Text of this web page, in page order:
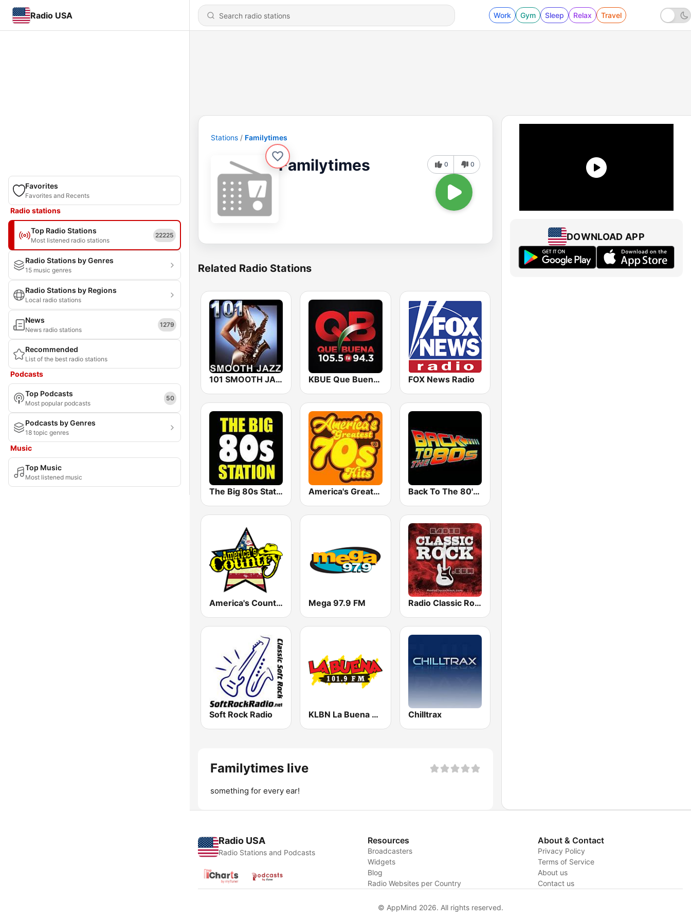
Radio USA Work Gym Sleep Relax Travel
Favorites
Favorites and Recents
Radio stations
Top Radio Stations
Most listened radio stations
22225
Radio Stations by Genres
15 music genres
Radio Stations by Regions
Local radio stations
News
News radio stations
1279
Recommended
List of the best radio stations
Podcasts
Top Podcasts
Most popular podcasts
50
Podcasts by Genres
18 topic genres
Music
Top Music
Most listened music
Stations Familytimes
Familytimes 0 0
Related Radio Stations
101 SMOOTH JAZZ KBUE Que Buena 105.5 / 94.3 FM (US Only) FOX News Radio
The Big 80s Station America's Greatest 70s Hits Back To The 80's Radio
America's Country Mega 97.9 FM Radio Classic Rock
Soft Rock Radio KLBN La Buena 101.9 FM Chilltrax
Familytimes live
something for every ear!
DOWNLOAD APP
Radio USA
Radio Stations and Podcasts
Resources
Broadcasters
Widgets
Blog
Radio Websites per Country
About & Contact
Privacy Policy
Terms of Service
About us
Contact us
© AppMind 2026. All rights reserved.